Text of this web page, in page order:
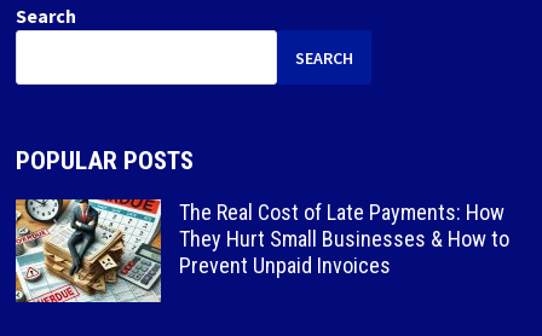
Search
SEARCH
POPULAR POSTS
The Real Cost of Late Payments: How
They Hurt Small Businesses & How to
Prevent Unpaid Invoices